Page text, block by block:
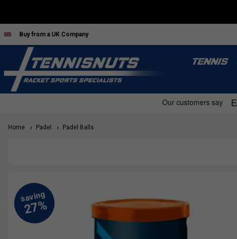
Buy from a UK Company
TENNIS
Home Padel Padel Balls